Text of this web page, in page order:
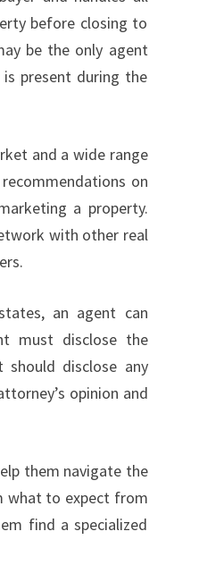
before closing to
be the only agent
present during the
and a wide range
on
a property.
with other real
an agent can
must disclose the
disclose any
opinion and
them navigate the
what to expect from
find a specialized